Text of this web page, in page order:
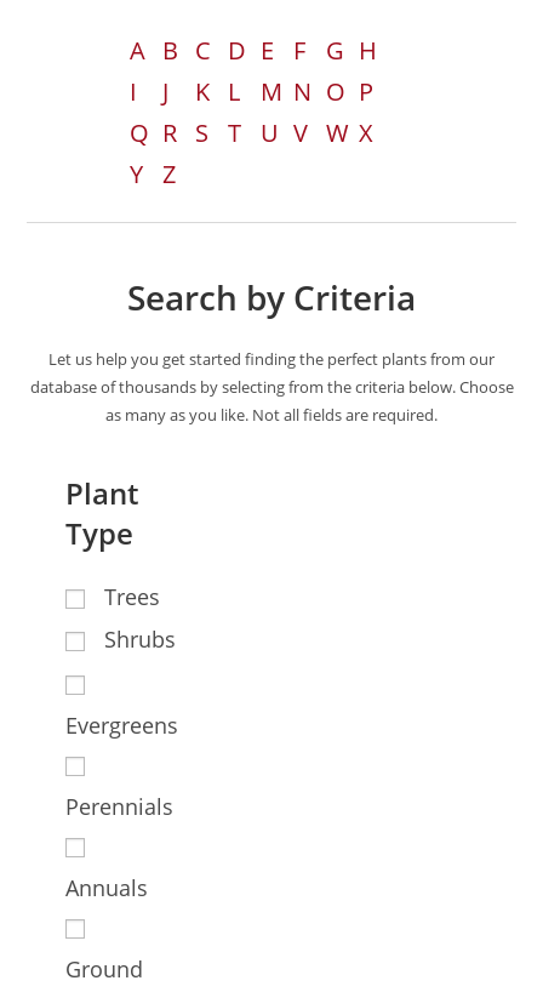
A B C D E F G H
I
J K L M N O P
Q R S T U V W X
Y Z
Search by Criteria
Let us help you get started finding the perfect plants from our
database of thousands by selecting from the criteria below. Choose
as many as you like. Not all fields are required.
Plant
Type
Trees
Shrubs
Evergreens
Perennials
Annuals
Ground